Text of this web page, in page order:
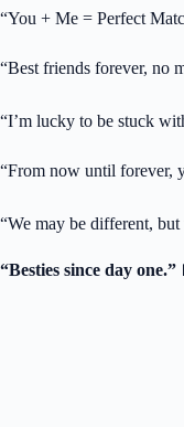
“You + Me = Perfect
“Best friends forever, no
“I’m lucky to be stuck
“From now until forever,
“We may be different,
“Besties since day one.”